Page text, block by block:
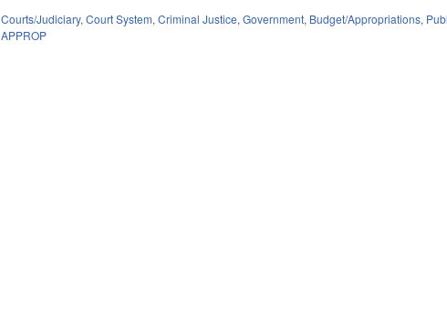
Courts/Judiciary,Court System,Criminal Justice,Government, Budget/Appropriations,
APPROP